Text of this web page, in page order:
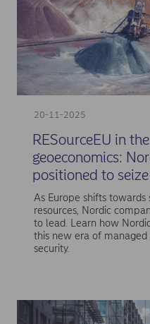
20-11-2025
RESourceEU in
geoeconomics:
positioned to
As Europe shifts
resources, Nordic
to lead. Learn how
this new era of managed
security.